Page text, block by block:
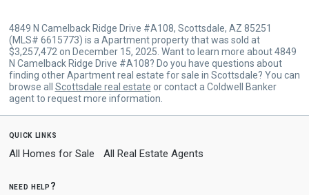
4849 N Camelback Ridge Drive #A108, Scottsdale, AZ 85251
(MLS# 6615773) is a Apartment property that was sold at
$3,257,472 on December 15, 2025. Want to learn more about 4849
N Camelback Ridge Drive #A108? Do you have questions about
finding other Apartment real estate for sale in Scottsdale? You can
browse all Scottsdale real estate or contact a Coldwell Banker
agent to request more information.
quick links
All Homes for Sale All Real Estate Agents
need help?